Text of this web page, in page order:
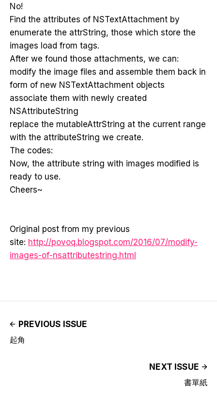
No!
Find the attributes of NSTextAttachment by
enumerate the attrString, those which store the
images load from tags.
After we found those attachments, we can:
modify the image files and assemble them back in
form of new NSTextAttachment objects
associate them with newly created
NSAttributeString
replace the mutableAttrString at the current range
with the attributeString we create.
The codes:
Now, the attribute string with images modified is
ready to use.
Cheers~
Original post from my previous
site: http://povoq.blogspot.com/2016/07/modify-
images-of-nsattributestring.html
PREVIOUS ISSUE
起角
NEXT ISSUE
書單紙